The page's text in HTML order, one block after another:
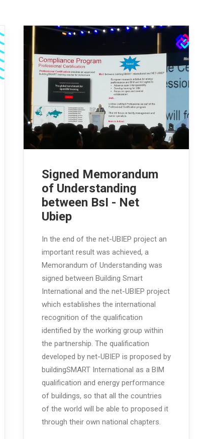
Signed Memorandum
of Understanding
between BsI - Net
Ubiep
In the end of the net-UBIEP project an
important result was achieved, a
Memorandum of Understanding was
signed between Building Smart
International and the net-UBIEP project
which establishes the international
recognition of the qualification
identified by the working group within
the partnership. The qualification
developed by net-UBIEP is proposed by
buildingSMART International as a BIM
qualification and energy performance
of buildings, so that all the countries
of the world will be able to proposed it
through their own national chapters.